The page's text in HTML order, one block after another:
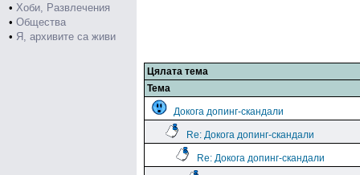
• Хоби, Развлечения
• Общества
• Я, архивите са живи
Цялата тема
Тема
Докога допинг-скандали
Re: Докога допинг-скандали
Re: Докога допинг-скандали